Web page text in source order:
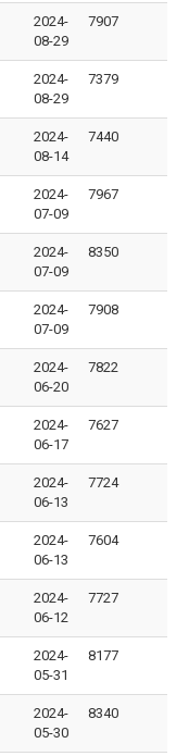
2024-
08-29
7907
2024-
08-29
7379
2024-
08-14
7440
2024-
07-09
7967
2024-
07-09
8350
2024-
07-09
7908
2024-
06-20
7822
2024-
06-17
7627
2024-
06-13
7724
2024-
06-13
7604
2024-
06-12
7727
2024-
05-31
8177
2024-
05-30
8340